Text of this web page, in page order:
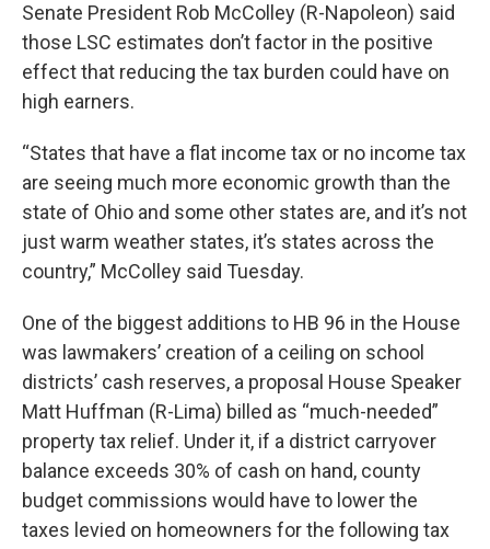
Senate President Rob McColley (R-Napoleon) said
those LSC estimates don’t factor in the positive
effect that reducing the tax burden could have on
high earners.
“States that have a flat income tax or no income tax
are seeing much more economic growth than the
state of Ohio and some other states are, and it’s not
just warm weather states, it’s states across the
country,” McColley said Tuesday.
One of the biggest additions to HB 96 in the House
was lawmakers’ creation of a ceiling on school
districts’ cash reserves, a proposal House Speaker
Matt Huffman (R-Lima) billed as “much-needed”
property tax relief. Under it, if a district carryover
balance exceeds 30% of cash on hand, county
budget commissions would have to lower the
taxes levied on homeowners for the following tax